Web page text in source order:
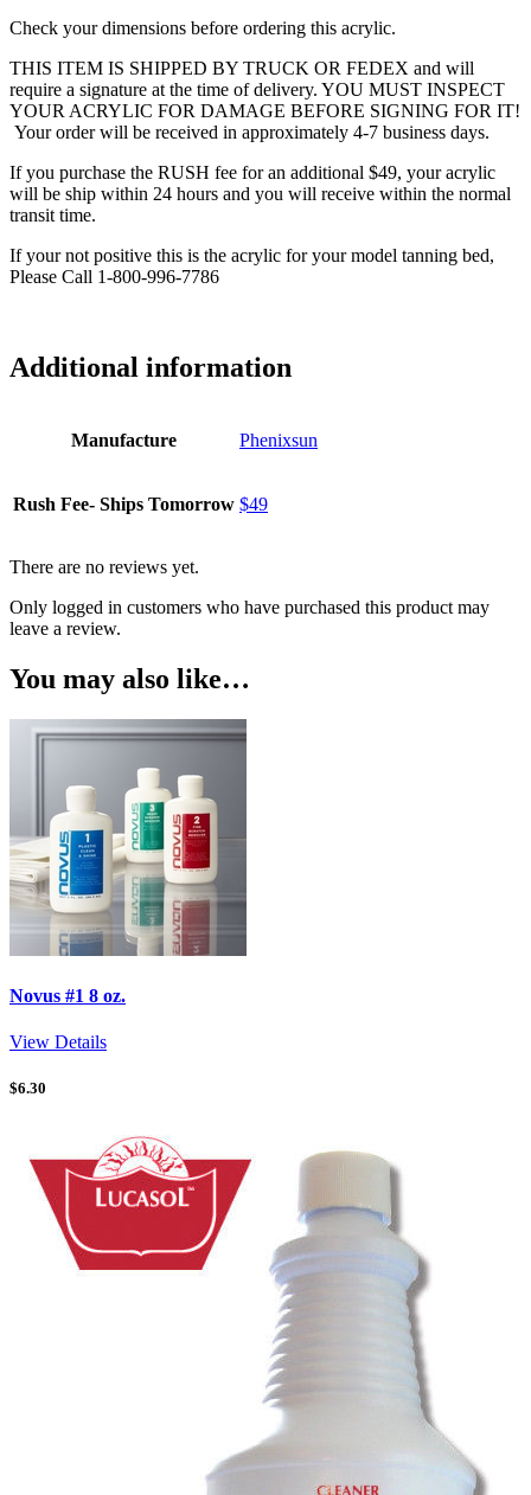
Check your dimensions before ordering this acrylic.
THIS ITEM IS SHIPPED BY TRUCK OR FEDEX and will
require a signature at the time of delivery. YOU MUST INSPECT
YOUR ACRYLIC FOR DAMAGE BEFORE SIGNING FOR IT!
Your order will be received in approximately 4-7 business days.
If you purchase the RUSH fee for an additional $49, your acrylic
will be ship within 24 hours and you will receive within the normal
transit time.
If your not positive this is the acrylic for your model tanning bed,
Please Call 1-800-996-7786
Additional information
Manufacture Phenixsun
Rush Fee- Ships Tomorrow $49
There are no reviews yet.
Only logged in customers who have purchased this product may
leave a review.
You may also like…
Novus #1 8 oz.
View Details
$6.30